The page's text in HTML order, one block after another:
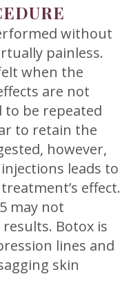
without
painless.
when the
are not
to be repeated
to retain the
however,
leads to
effect.
may not
Botox is
lines and
skin